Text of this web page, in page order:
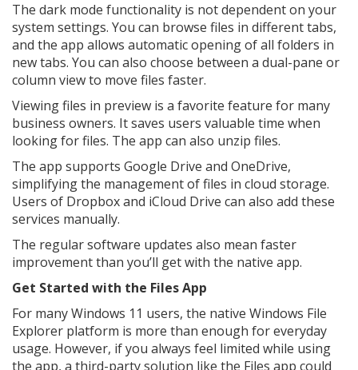
The dark mode functionality is not dependent on your
system settings. You can browse files in different tabs,
and the app allows automatic opening of all folders in
new tabs. You can also choose between a dual-pane or
column view to move files faster.
Viewing files in preview is a favorite feature for many
business owners. It saves users valuable time when
looking for files. The app can also unzip files.
The app supports Google Drive and OneDrive,
simplifying the management of files in cloud storage.
Users of Dropbox and iCloud Drive can also add these
services manually.
The regular software updates also mean faster
improvement than you’ll get with the native app.
Get Started with the Files App
For many Windows 11 users, the native Windows File
Explorer platform is more than enough for everyday
usage. However, if you always feel limited while using
the app, a third-party solution like the Files app could